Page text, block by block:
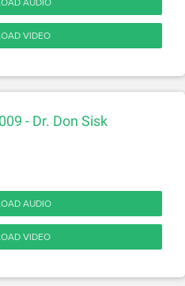
VIDEO
- Dr. Don Sisk
AUDIO
VIDEO